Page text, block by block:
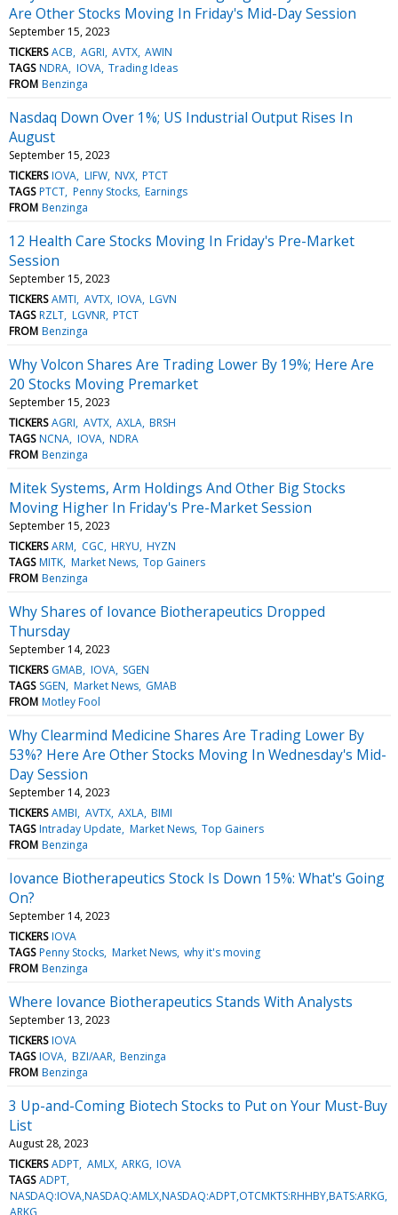
Are Other Stocks Moving In Friday's Mid-Day Session
September 15, 2023
TICKERS ACB AGRI AVTX AWIN
TAGS NDRA IOVA Trading Ideas
FROM Benzinga
Nasdaq Down Over 1%; US Industrial Output Rises In
August
September 15, 2023
TICKERS IOVA LIFW NVX PTCT
TAGS PTCT Penny Stocks Earnings
FROM Benzinga
12 Health Care Stocks Moving In Friday's Pre-Market
Session
September 15, 2023
TICKERS AMTI AVTX IOVA LGVN
TAGS RZLT LGVNR PTCT
FROM Benzinga
Why Volcon Shares Are Trading Lower By 19%; Here Are
20 Stocks Moving Premarket
September 15, 2023
TICKERS AGRI AVTX AXLA BRSH
TAGS NCNA IOVA NDRA
FROM Benzinga
Mitek Systems, Arm Holdings And Other Big Stocks
Moving Higher In Friday's Pre-Market Session
September 15, 2023
TICKERS ARM CGC HRYU HYZN
TAGS MITK Market News Top Gainers
FROM Benzinga
Why Shares of Iovance Biotherapeutics Dropped
Thursday
September 14, 2023
TICKERS GMAB IOVA SGEN
TAGS SGEN Market News GMAB
FROM Motley Fool
Why Clearmind Medicine Shares Are Trading Lower By
53%? Here Are Other Stocks Moving In Wednesday's Mid-
Day Session
September 14, 2023
TICKERS AMBI AVTX AXLA BIMI
TAGS Intraday Update Market News Top Gainers
FROM Benzinga
Iovance Biotherapeutics Stock Is Down 15%: What's Going
On?
September 14, 2023
TICKERS IOVA
TAGS Penny Stocks Market News why it's moving
FROM Benzinga
Where Iovance Biotherapeutics Stands With Analysts
September 13, 2023
TICKERS IOVA
TAGS IOVA BZI/AAR Benzinga
FROM Benzinga
3 Up-and-Coming Biotech Stocks to Put on Your Must-Buy
List
August 28, 2023
TICKERS ADPT AMLX ARKG IOVA
TAGS ADPT
NASDAQ:IOVA,NASDAQ:AMLX,NASDAQ:ADPT,OTCMKTS:RHHBY,BATS:ARKG
ARKG